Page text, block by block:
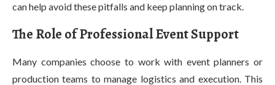
can help avoid these pitfalls and keep planning on track.
The Role of Professional Event Support
Many companies choose to work with event planners or
production teams to manage logistics and execution. This